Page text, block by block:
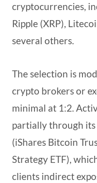
cryptocurrencies,
Ripple (XRP),
several others.
The selection is
crypto brokers or
minimal at 1:2.
partially through
(iShares Bitcoin
Strategy ETF),
clients indirect